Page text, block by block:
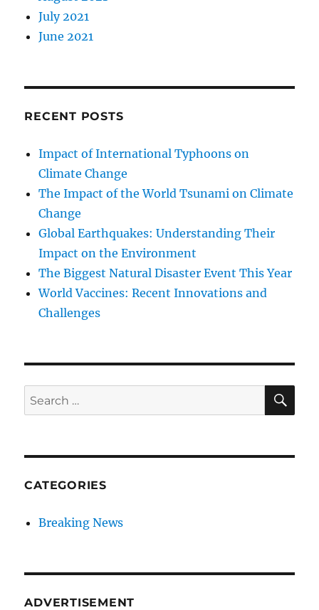
July 2021
June 2021
RECENT POSTS
Impact of International Typhoons on
Climate Change
The Impact of the World Tsunami on Climate
Change
Global Earthquakes: Understanding Their
Impact on the Environment
The Biggest Natural Disaster Event This Year
World Vaccines: Recent Innovations and
Challenges
Search
for:
CATEGORIES
Breaking News
ADVERTISEMENT